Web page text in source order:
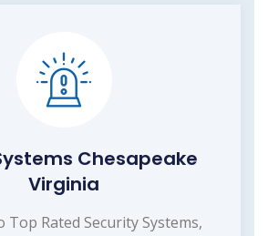
Chesapeake
Virginia
Top Rated Security Systems,